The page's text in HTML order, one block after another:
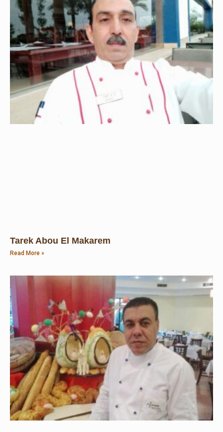
Tarek Abou El Makarem
Read More »